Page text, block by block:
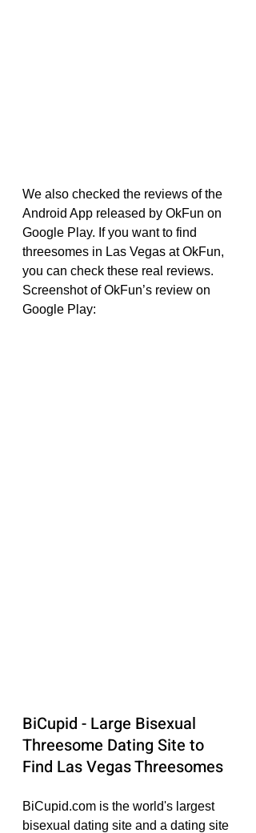
We also checked the reviews of the
Android App released by OkFun on
Google Play. If you want to find
threesomes in Las Vegas at OkFun,
you can check these real reviews.
Screenshot of OkFun’s review on
Google Play:
BiCupid - Large Bisexual
Threesome Dating Site to
Find Las Vegas Threesomes
BiCupid.com is the world's largest
bisexual dating site and a dating site